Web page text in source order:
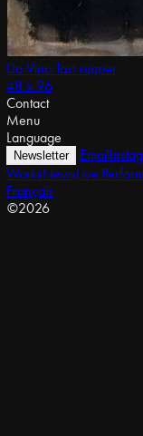
Da Vinci last supper
48 x 96
Contact
Menu
Language
Newsletter Email
WorksNewsLive
Français
©2026